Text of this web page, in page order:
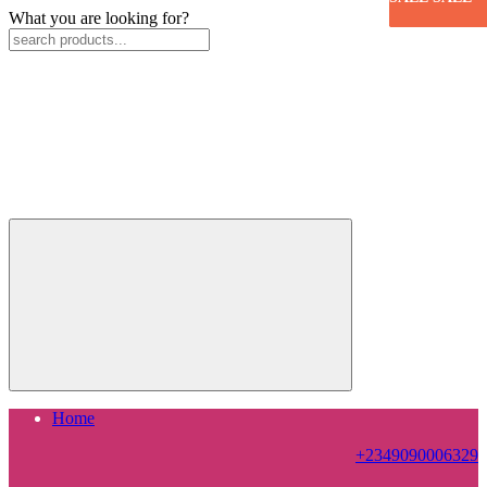
What you are looking for?
Home
+2349090006329